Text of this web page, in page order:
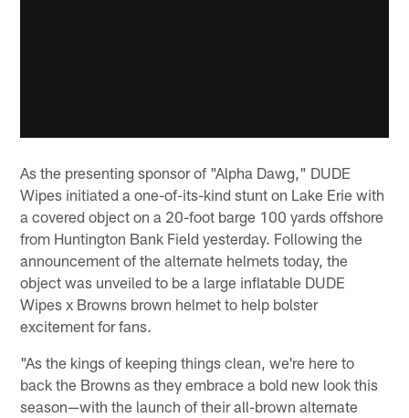
As the presenting sponsor of "Alpha Dawg," DUDE
Wipes initiated a one-of-its-kind stunt on Lake Erie with
a covered object on a 20-foot barge 100 yards offshore
from Huntington Bank Field yesterday. Following the
announcement of the alternate helmets today, the
object was unveiled to be a large inflatable DUDE
Wipes x Browns brown helmet to help bolster
excitement for fans.
"As the kings of keeping things clean, we're here to
back the Browns as they embrace a bold new look this
season—with the launch of their all-brown alternate